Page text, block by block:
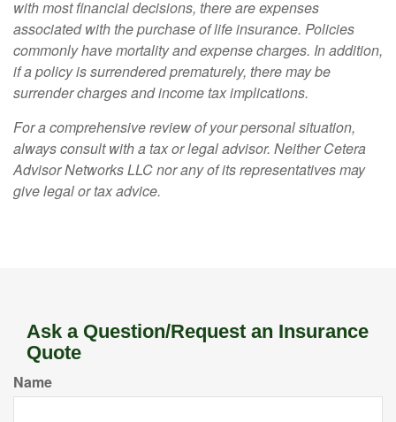
with most financial decisions, there are expenses
associated with the purchase of life insurance. Policies
commonly have mortality and expense charges. In addition,
if a policy is surrendered prematurely, there may be
surrender charges and income tax implications.
For a comprehensive review of your personal situation,
always consult with a tax or legal advisor. Neither Cetera
Advisor Networks LLC nor any of its representatives may
give legal or tax advice.
Ask a Question/Request an Insurance
Quote
Name